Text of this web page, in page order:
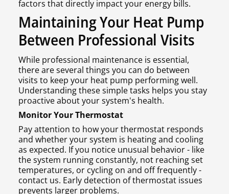
factors that directly impact your energy bills.
Maintaining Your Heat Pump
Between Professional Visits
While professional maintenance is essential,
there are several things you can do between
visits to keep your heat pump performing well.
Understanding these simple tasks helps you stay
proactive about your system's health.
Monitor Your Thermostat
Pay attention to how your thermostat responds
and whether your system is heating and cooling
as expected. If you notice unusual behavior - like
the system running constantly, not reaching set
temperatures, or cycling on and off frequently -
contact us. Early detection of thermostat issues
prevents larger problems.